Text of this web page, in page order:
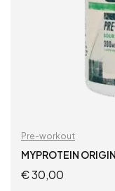
Pre-workout
MYPROTEIN
€30,00